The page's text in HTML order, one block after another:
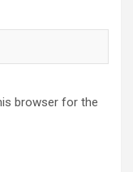
browser for the